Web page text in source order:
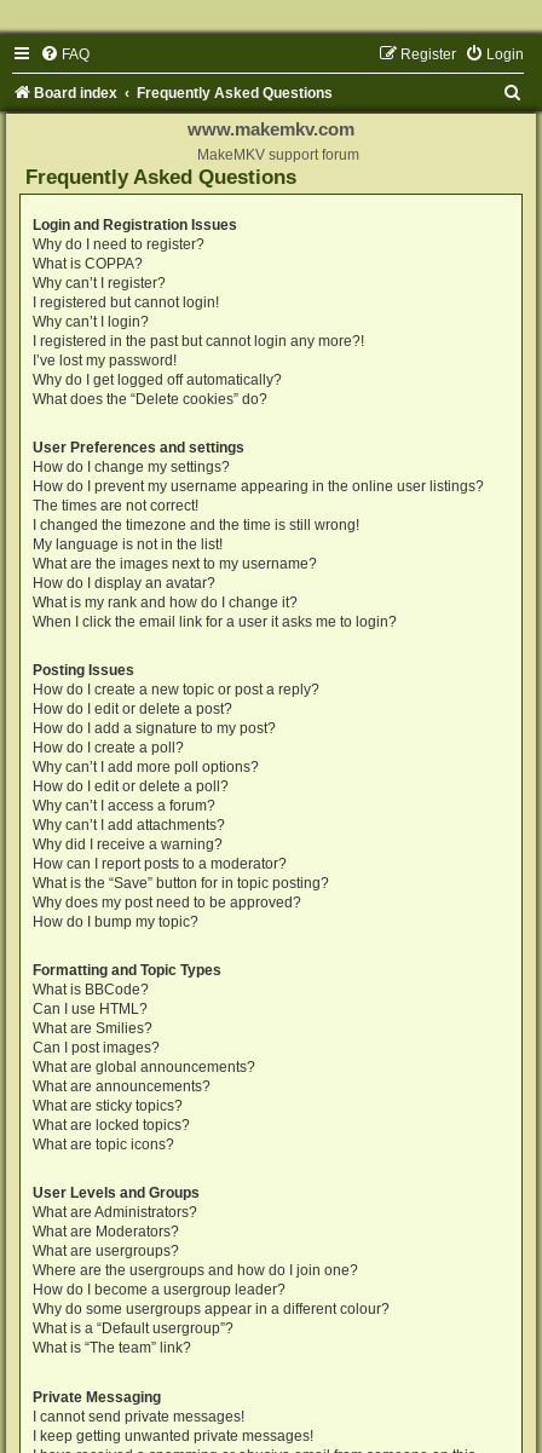
FAQ Login
Register
Board index Frequently Asked Questions
www.makemkv.com
MakeMKV support forum
Frequently Asked Questions
Login and Registration Issues
Why do I need to register?
What is COPPA?
Why can’t I register?
I registered but cannot login!
Why can’t I login?
I registered in the past but cannot login any more?!
I’ve lost my password!
Why do I get logged off automatically?
What does the “Delete cookies” do?
User Preferences and settings
How do I change my settings?
How do I prevent my username appearing in the online user listings?
The times are not correct!
I changed the timezone and the time is still wrong!
My language is not in the list!
What are the images next to my username?
How do I display an avatar?
What is my rank and how do I change it?
When I click the email link for a user it asks me to login?
Posting Issues
How do I create a new topic or post a reply?
How do I edit or delete a post?
How do I add a signature to my post?
How do I create a poll?
Why can’t I add more poll options?
How do I edit or delete a poll?
Why can’t I access a forum?
Why can’t I add attachments?
Why did I receive a warning?
How can I report posts to a moderator?
What is the “Save” button for in topic posting?
Why does my post need to be approved?
How do I bump my topic?
Formatting and Topic Types
What is BBCode?
Can I use HTML?
What are Smilies?
Can I post images?
What are global announcements?
What are announcements?
What are sticky topics?
What are locked topics?
What are topic icons?
User Levels and Groups
What are Administrators?
What are Moderators?
What are usergroups?
Where are the usergroups and how do I join one?
How do I become a usergroup leader?
Why do some usergroups appear in a different colour?
What is a “Default usergroup”?
What is “The team” link?
Private Messaging
I cannot send private messages!
I keep getting unwanted private messages!